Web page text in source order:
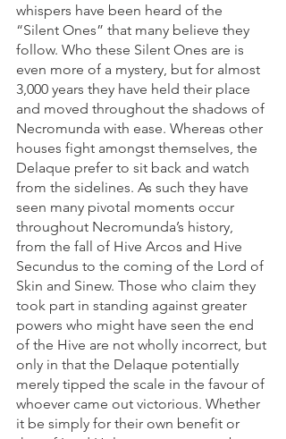
whispers have been heard of the
“Silent Ones” that many believe they
follow. Who these Silent Ones are is
even more of a mystery, but for almost
3,000 years they have held their place
and moved throughout the shadows of
Necromunda with ease. Whereas other
houses fight amongst themselves, the
Delaque prefer to sit back and watch
from the sidelines. As such they have
seen many pivotal moments occur
throughout Necromunda’s history,
from the fall of Hive Arcos and Hive
Secundus to the coming of the Lord of
Skin and Sinew. Those who claim they
took part in standing against greater
powers who might have seen the end
of the Hive are not wholly incorrect, but
only in that the Delaque potentially
merely tipped the scale in the favour of
whoever came out victorious. Whether
it be simply for their own benefit or